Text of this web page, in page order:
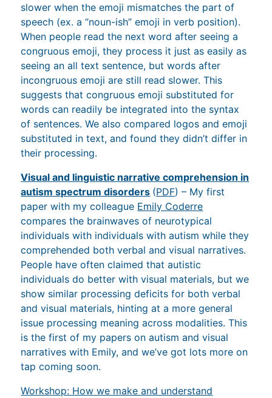
When people read the next word after seeing a
congruous emoji, they process it just as easily as
seeing an all text sentence, but words after
incongruous emoji are still read slower. This
suggests that congruous emoji substituted for
words can readily be integrated into the syntax
of sentences. We also compared logos and emoji
substituted in text, and found they didn’t differ in
their processing.
Visual and linguistic narrative comprehension in
autism spectrum disorders
paper with my colleagueEmily Coderre
compares the brainwaves of neurotypical
individuals with individuals with autism while they
comprehended both verbal and visual narratives.
People have often claimed that autistic
individuals do better with visual materials, but we
show similar processing deficits for both verbal
and visual materials, hinting at a more general
issue processing meaning across modalities. This
is the first of my papers on autism and visual
narratives with Emily, and we’ve got lots more on
tap coming soon.
Workshop: How we make and understand
drawings
– Finally, not a publication, but back in
April I gave two workshops at the University of